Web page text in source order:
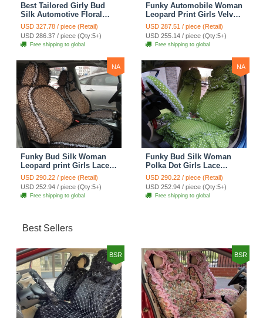
Best Tailored Girly Bud
Silk Automotive Floral
Safest Lace Ice Silk
Custom Automobile Car
Seat Cover Sets - Purple
USD 327.78 / piece (Retail)
USD 286.37 / piece (Qty:5+)
Free shipping to global
Funky Automobile Woman
Leopard Print Girls Velvet
Custom Automobile Car
Seat Cover Set - Rose
Brown
USD 287.51 / piece (Retail)
USD 255.14 / piece (Qty:5+)
Free shipping to global
NA
Funky Bud Silk Woman
Leopard print Girls Lace
Cotton Custom
Automobile Car Seat
Cover Set - Brown White
USD 290.22 / piece (Retail)
USD 252.94 / piece (Qty:5+)
Free shipping to global
NA
Funky Bud Silk Woman
Polka Dot Girls Lace
Cotton Custom
Automobile Car Seat
Cover Set - Green
USD 290.22 / piece (Retail)
USD 252.94 / piece (Qty:5+)
Free shipping to global
Best Sellers
BSR BSR